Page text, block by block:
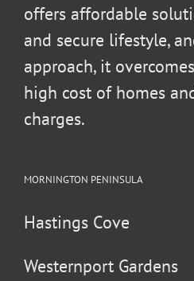
offers affordable
and secure lifestyle,
approach, it
high cost of homes
charges.
MORNINGTON PENINSULA
Hastings Cove
Westernport Gardens